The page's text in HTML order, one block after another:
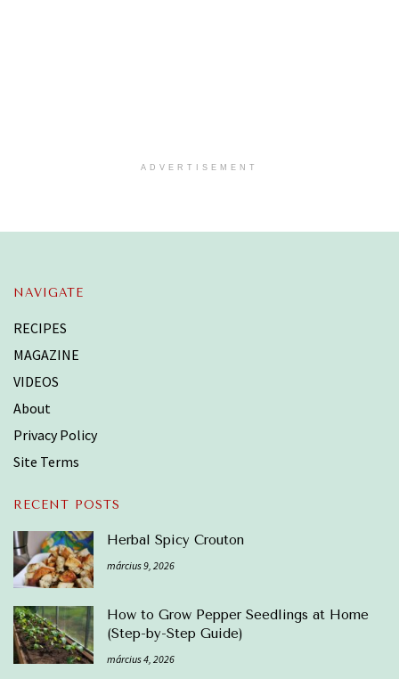
ADVERTISEMENT
NAVIGATE
RECIPES
MAGAZINE
VIDEOS
About
Privacy Policy
Site Terms
RECENT POSTS
Herbal Spicy Crouton
március 9, 2026
How to Grow Pepper Seedlings at Home
(Step-by-Step Guide)
március 4, 2026